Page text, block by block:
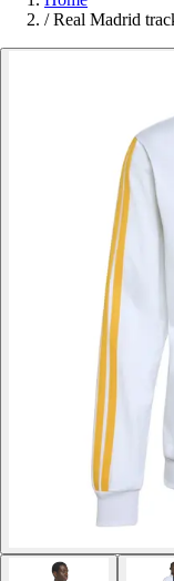
/ Real Madrid